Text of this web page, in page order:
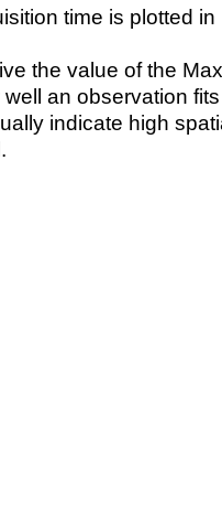
time is plotted
the value of the
an observation
indicate high